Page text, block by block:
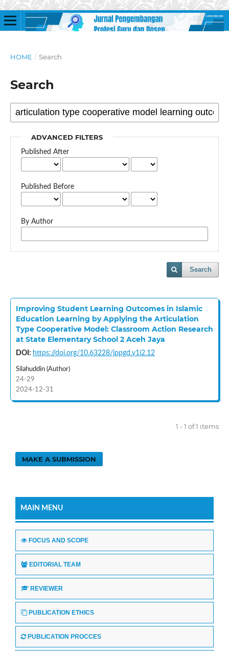
HOME / Search
Search
ADVANCED FILTERS
Published After
Published Before
By Author
Search
Improving Student Learning Outcomes in Islamic
Education Learning by Applying the Articulation
Type Cooperative Model: Classroom Action Research
at State Elementary School 2 Aceh Jaya
DOI: https://doi.org/10.63228/jppgd.v1i2.12
Silahuddin (Author)
24-29
2024-12-31
1 - 1 of 1 items
MAKE A SUBMISSION
MAIN MENU
FOCUS AND SCOPE
EDITORIAL TEAM
REVIEWER
PUBLICATION ETHICS
PUBLICATION PROCCES